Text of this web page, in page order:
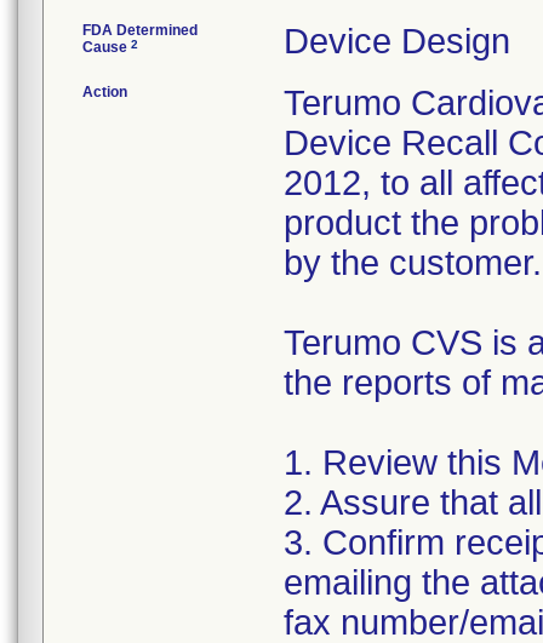
FDA Determined
Cause 2 Device Design
Action
Terumo
Device Recall
2012, to all
product the
by the customer.
Terumo CVS is
the reports of
1. Review this
2. Assure that
3. Confirm
emailing the
fax number/